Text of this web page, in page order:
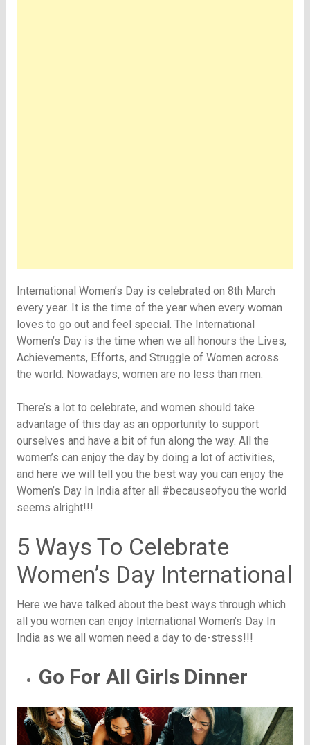
International Women’s Day is celebrated on 8th March
every year. It is the time of the year when every woman
loves to go out and feel special. The International
Women’s Day is the time when we all honours the Lives,
Achievements, Efforts, and Struggle of Women across
the world. Nowadays, women are no less than men.
There’s a lot to celebrate, and women should take
advantage of this day as an opportunity to support
ourselves and have a bit of fun along the way. All the
women’s can enjoy the day by doing a lot of activities,
and here we will tell you the best way you can enjoy the
Women’s Day In India after all #becauseofyou the world
seems alright!!!
5 Ways To Celebrate
Women’s Day International
Here we have talked about the best ways through which
all you women can enjoy International Women’s Day In
India as we all women need a day to de-stress!!!
Go For All Girls Dinner